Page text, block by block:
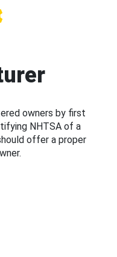
owners by first
NHTSA of a
offer a proper